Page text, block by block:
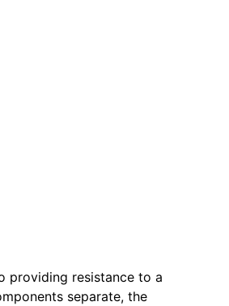
providing resistance to a
separate, the